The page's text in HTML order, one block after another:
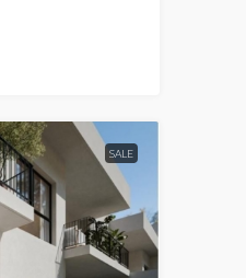
SALE